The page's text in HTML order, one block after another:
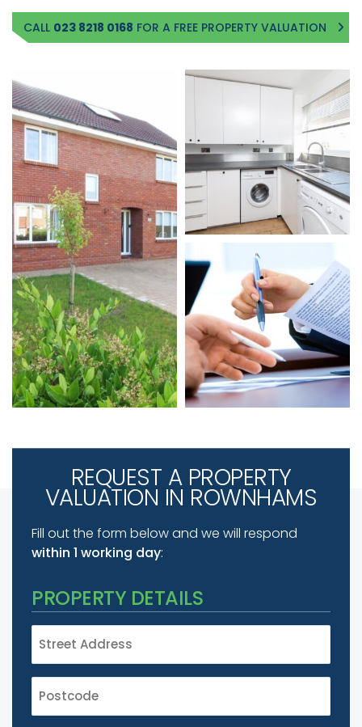
CALL 023 8218 0168 FOR A FREE PROPERTY VALUATION
REQUEST A PROPERTY
VALUATION IN ROWNHAMS
Fill out the form below and we will respond
within 1 working day:
PROPERTY DETAILS
ADDRESS